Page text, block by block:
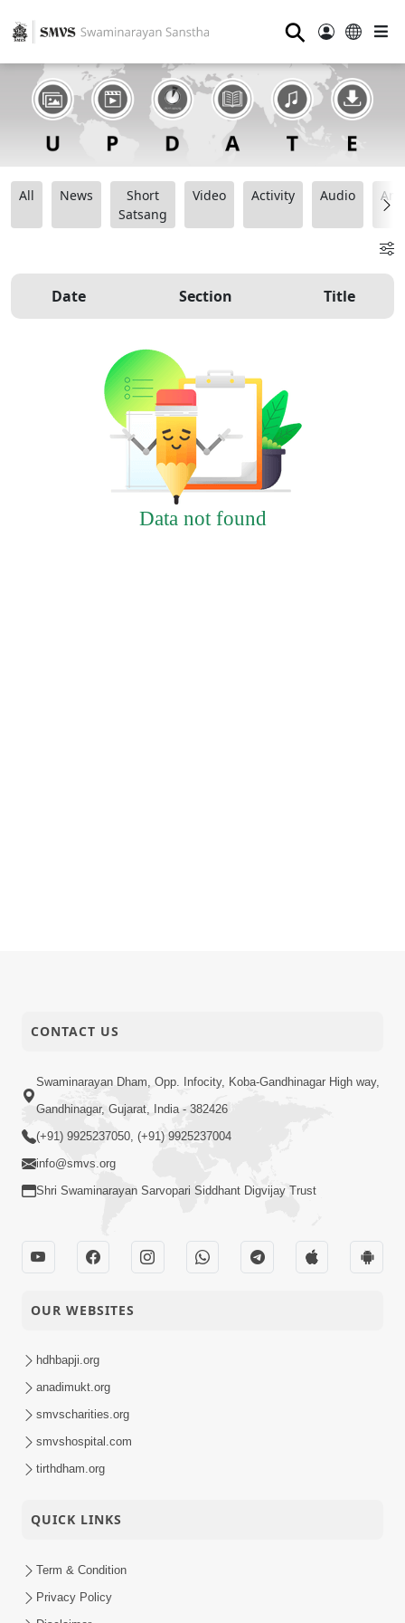
⚲
All News
Short
Satsang
Video Activity Audio
Date Section Title
Data not found
CONTACT US
Swaminarayan Dham, Opp. Infocity, Koba-Gandhinagar High way,
Gandhinagar, Gujarat, India - 382426
(+91) 9925237050, (+91) 9925237004
info@smvs.org
Shri Swaminarayan Sarvopari Siddhant Digvijay Trust
OUR WEBSITES
hdhbapji.org
anadimukt.org
smvscharities.org
smvshospital.com
tirthdham.org
QUICK LINKS
Term & Condition
Privacy Policy